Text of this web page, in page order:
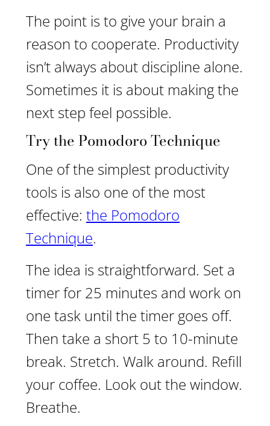
The point is to give your brain a
reason to cooperate. Productivity
isn’t always about discipline alone.
Sometimes it is about making the
next step feel possible.
Try the Pomodoro Technique
One of the simplest productivity
tools is also one of the most
effective: the Pomodoro
Technique.
The idea is straightforward. Set a
timer for 25 minutes and work on
one task until the timer goes off.
Then take a short 5 to 10-minute
break. Stretch. Walk around. Refill
your coffee. Look out the window.
Breathe.